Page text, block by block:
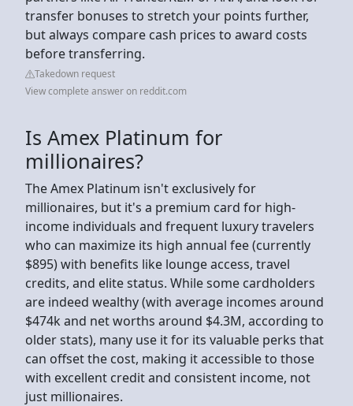
transfer bonuses to stretch your points further,
but always compare cash prices to award costs
before transferring.
Takedown request
View complete answer on reddit.com
Is Amex Platinum for
millionaires?
The Amex Platinum isn't exclusively for
millionaires, but it's a premium card for high-
income individuals and frequent luxury travelers
who can maximize its high annual fee (currently
$895) with benefits like lounge access, travel
credits, and elite status. While some cardholders
are indeed wealthy (with average incomes around
$474k and net worths around $4.3M, according to
older stats), many use it for its valuable perks that
can offset the cost, making it accessible to those
with excellent credit and consistent income, not
just millionaires.